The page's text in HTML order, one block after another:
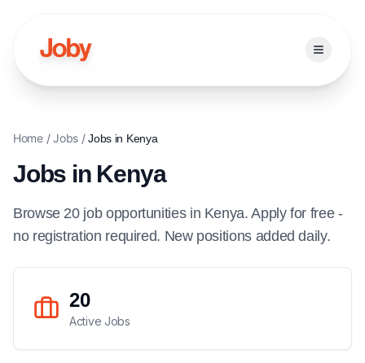
Open
Home/Jobs/Jobs in Kenya
Jobs in Kenya
Browse 20 job opportunitiesin Kenya. Apply for free -
no registration required. New positions added daily.
20
Active Jobs